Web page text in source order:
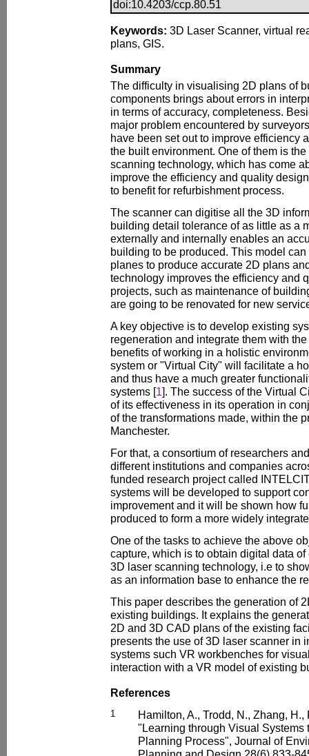
doi:10.4203/ccp.80.51
Keywords: 3D Laser Scanner, virtual
plans, GIS.
Summary
The difficulty in visualising 2D plans of
components brings about errors in
in terms of accuracy, completeness.
major problem encountered by
have been set out to improve efficiency
the built environment. One of them is
scanning technology, which has come
improve the efficiency and quality
to benefit for refurbishment process.
The scanner can digitise all the 3D
building detail tolerance of as little as a
externally and internally enables an
building to be produced. This model
planes to produce accurate 2D plans
technology improves the efficiency and
projects, such as maintenance of
are going to be renovated for new
A key objective is to develop existing
regeneration and integrate them with
benefits of working in a holistic
system or "Virtual City" will facilitate a
and thus have a much greater
systems [1]. The success of the Virtual
of its effectiveness in its operation in
of the transformations made, within the
Manchester.
For that, a consortium of researchers
different institutions and companies
funded research project called
systems will be developed to support
improvement and it will be shown how
produced to form a more widely
One of the tasks to achieve the above
capture, which is to obtain digital data
3D laser scanning technology, i.e to
as an information base to enhance the
This paper describes the generation of
existing buildings. It explains the
2D and 3D CAD plans of the existing
presents the use of 3D laser scanner in
systems such VR workbenches for
interaction with a VR model of existing
References
1
Hamilton, A., Trodd, N., Zhang, H.,
"Learning through Visual Systems
Planning Process", Journal of